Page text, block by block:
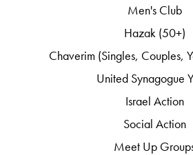
Men's Club
Hazak (50+)
Chaverim (Singles, Couples,
United Synagogue
Israel Action
Social Action
Meet Up